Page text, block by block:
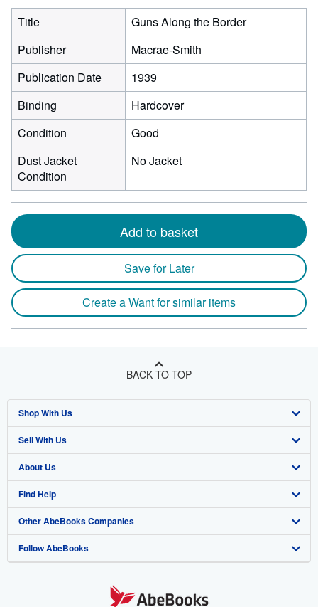
Title
Guns Along the Border
Publisher
Macrae-Smith
Publication Date
1939
Binding
Hardcover
Condition
Good
Dust Jacket
Condition
No Jacket
Add to basket
Save for Later
Create a Want for similar items
BACK TO TOP
Shop With Us
Advanced Search
Browse Collections
My Account
My Orders
View Basket
Sell With Us
Start Selling
Join Our Affiliate Program
Book Buyback
Refer a seller
About Us
About AbeBooks
Media
Careers
Find Help
Help
Customer Support
Other AbeBooks Companies
AbeBooks.co.uk
Follow AbeBooks